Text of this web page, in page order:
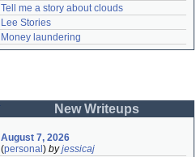
Tell me a story about clouds
Lee Stories
Money laundering
New Writeups
August 7, 2026
(personal ) byjessicaj